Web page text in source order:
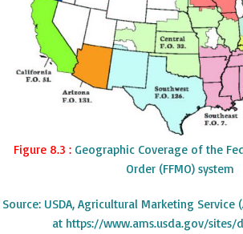
Figure 8.3 :Geographic Coverage of the
Order (FFMO) system
Source: USDA, Agricultural Marketing Service
at https://www.ams.usda.gov/